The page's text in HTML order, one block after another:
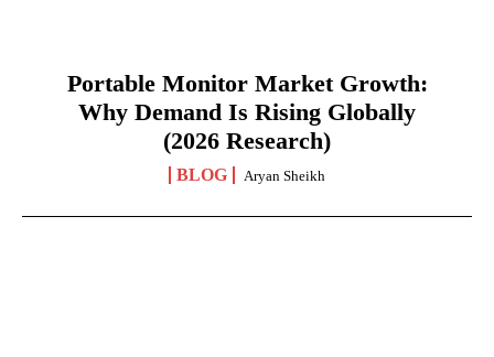
Portable Monitor Market Growth:
Why Demand Is Rising Globally
(2026 Research)
BLOG Aryan Sheikh